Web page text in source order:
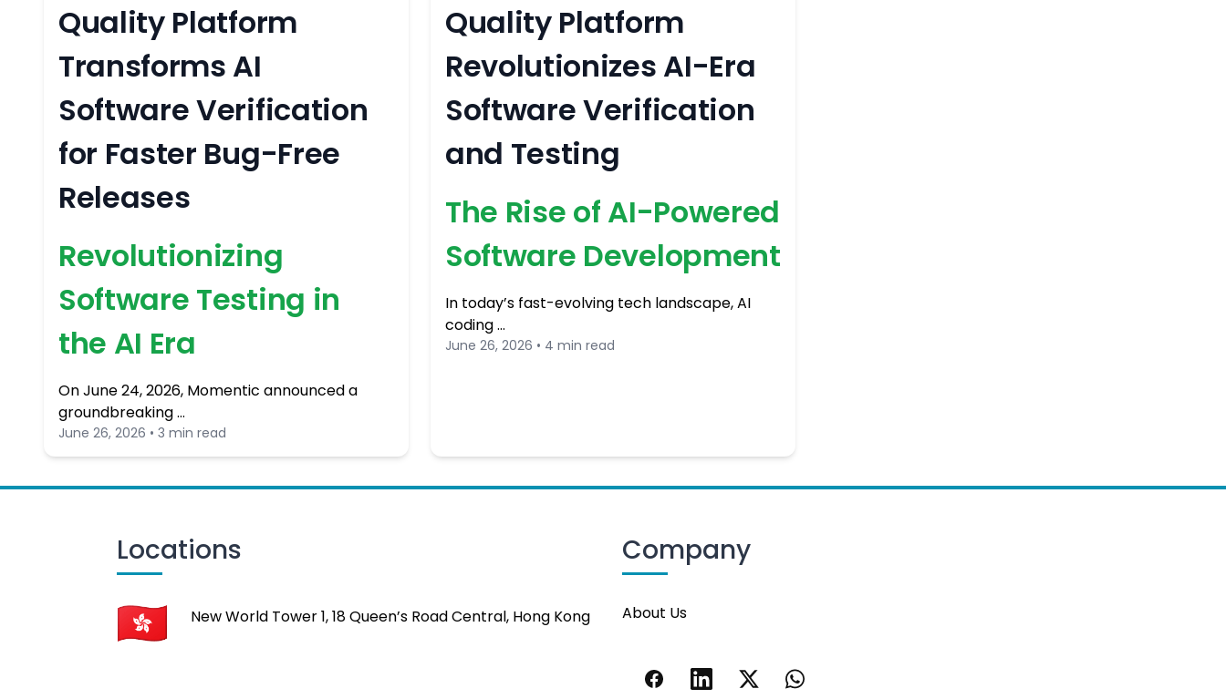
Quality Platform
Transforms AI
Software Verification
for Faster Bug-Free
Releases
Revolutionizing
Software Testing in
the AI Era
On June 24, 2026, Momentic announced a
groundbreaking …
June 26, 2026 • 3 min read
Quality Platform
Revolutionizes AI-Era
Software Verification
and Testing
The Rise of AI-Powered
Software Development
In today’s fast-evolving tech landscape, AI
coding …
June 26, 2026 • 4 min read
Locations
New World Tower 1, 18 Queen’s Road Central, Hong Kong
Company
About Us